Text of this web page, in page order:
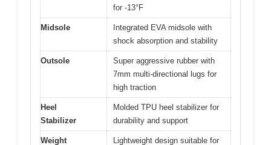
for -13°F
Midsole
Integrated EVA midsole with
shock absorption and stability
Outsole
Super aggressive rubber with
7mm multi-directional lugs for
high traction
Heel
Stabilizer
Molded TPU heel stabilizer for
durability and support
Weight
Lightweight design suitable for